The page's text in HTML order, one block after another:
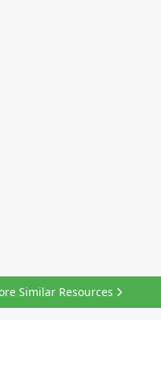
Similar Resources